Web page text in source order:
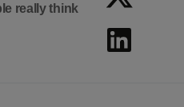
really think